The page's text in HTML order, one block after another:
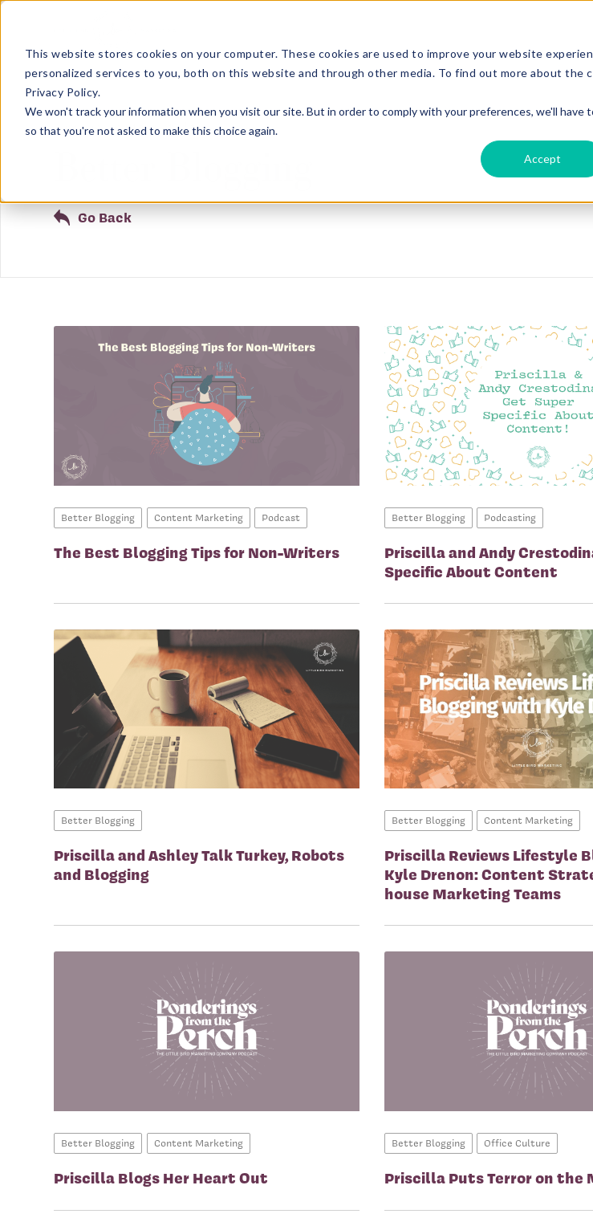
This website stores cookies on your computer. These cookies are used to improve your website
personalized services to you, both on this website and through other media. To find out more about the
Privacy Policy.
We won't track your information when you visit our site. But in order to comply with your preferences, we'll have
so that you're not asked to make this choice again.
Accept
Showing results related to
Go Back
Better Blogging Content Marketing Podcast
The Best Blogging Tips for Non-Writers
Better Blogging Podcasting
Priscilla and Andy
Specific About Content
Better Blogging
Priscilla and Ashley Talk Turkey, Robots
and Blogging
Better Blogging Content Marketing
Priscilla Reviews Lifestyle
Kyle Drenon: Content
house Marketing Teams
Better Blogging Content Marketing
Priscilla Blogs Her Heart Out
Better Blogging Office Culture
Priscilla Puts Terror on the